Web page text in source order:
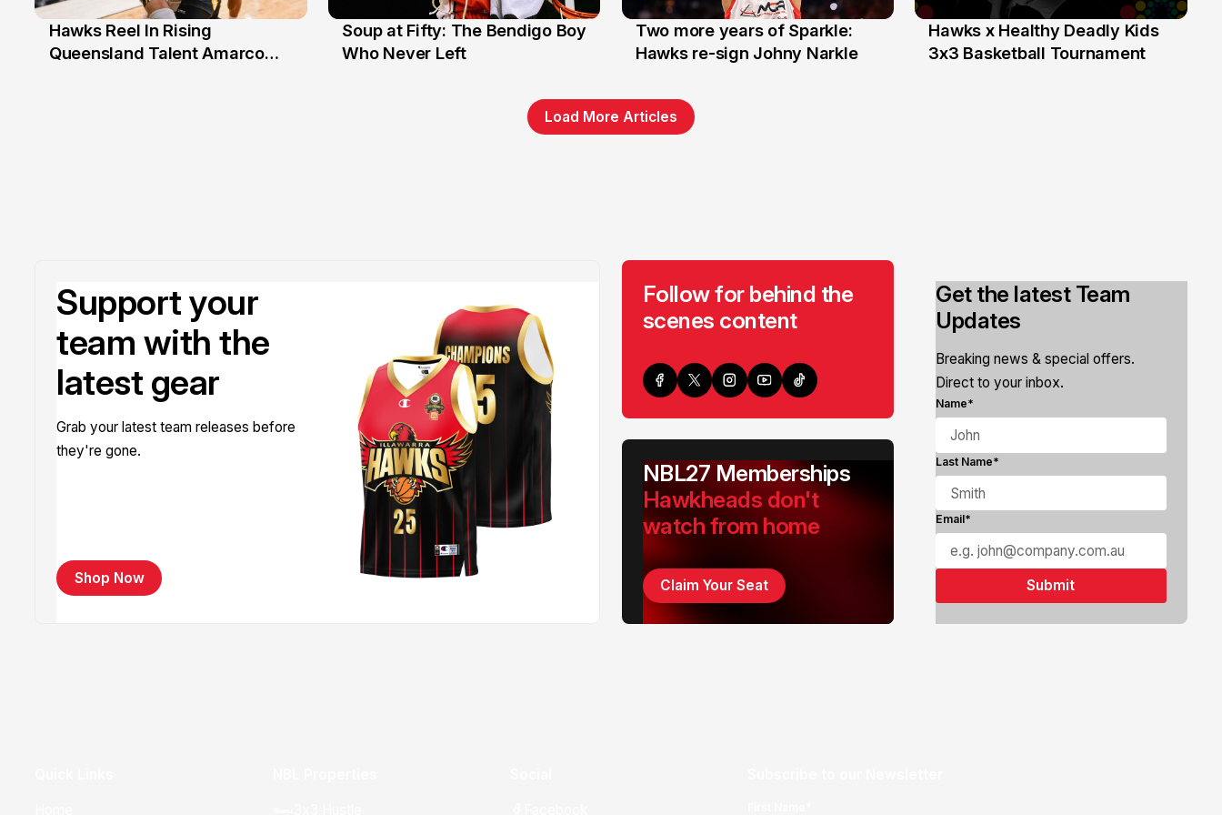
Hawks Reel In Rising
Queensland Talent Amarco
20 Jun
Soup at Fifty: The Bendigo Boy
Who Never Left
16 Jun
Two more years of Sparkle:
Hawks re-sign Johny Narkle
6 Jun
Hawks x Healthy Deadly Kids
3x3 Basketball Tournament
Load More Articles
Support your
team with the
latest gear
Grab your latest team releases before
they're gone.
Shop Now
Follow for behind the
scenes content
Get the latest Team
Updates
Breaking news & special offers.
Direct to your inbox.
Name*
Last Name*
Email*
NBL27 Memberships
Hawkheads don't
watch from home
Claim Your Seat